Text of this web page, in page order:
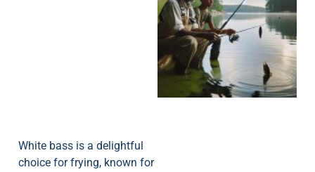
White bass is a delightful
choice for frying, known for